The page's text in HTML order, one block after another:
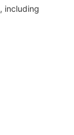
including